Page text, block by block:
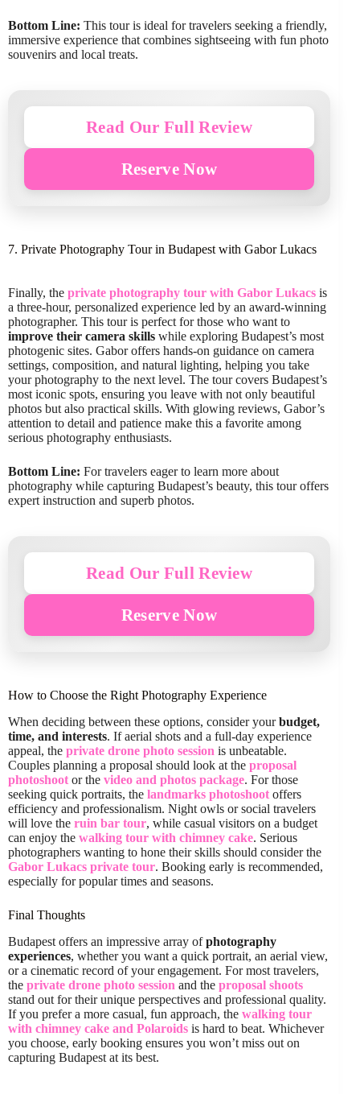
Bottom Line: This tour is ideal for travelers seeking a friendly,
immersive experience that combines sightseeing with fun photo
souvenirs and local treats.
Read Our Full Review
Reserve Now
7. Private Photography Tour in Budapest with Gabor Lukacs
Finally, the private photography tour with Gabor Lukacs is
a three-hour, personalized experience led by an award-winning
photographer. This tour is perfect for those who want to
improve their camera skills while exploring Budapest’s most
photogenic sites. Gabor offers hands-on guidance on camera
settings, composition, and natural lighting, helping you take
your photography to the next level. The tour covers Budapest’s
most iconic spots, ensuring you leave with not only beautiful
photos but also practical skills. With glowing reviews, Gabor’s
attention to detail and patience make this a favorite among
serious photography enthusiasts.
Bottom Line: For travelers eager to learn more about
photography while capturing Budapest’s beauty, this tour offers
expert instruction and superb photos.
Read Our Full Review
Reserve Now
How to Choose the Right Photography Experience
When deciding between these options, consider yourbudget,
time, and interests. If aerial shots and a full-day experience
appeal, the private drone photo session is unbeatable.
Couples planning a proposal should look at the proposal
photoshoot or the video and photos package. For those
seeking quick portraits, the landmarks photoshoot offers
efficiency and professionalism. Night owls or social travelers
will love the ruin bar tour, while casual visitors on a budget
can enjoy the walking tour with chimney cake. Serious
photographers wanting to hone their skills should consider the
Gabor Lukacs private tour. Booking early is recommended,
especially for popular times and seasons.
Final Thoughts
Budapest offers an impressive array ofphotography
experiences, whether you want a quick portrait, an aerial view,
or a cinematic record of your engagement. For most travelers,
the private drone photo session and the proposal shoots
stand out for their unique perspectives and professional quality.
If you prefer a more casual, fun approach, the walking tour
with chimney cake and Polaroids is hard to beat. Whichever
you choose, early booking ensures you won’t miss out on
capturing Budapest at its best.